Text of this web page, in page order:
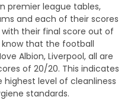
premier league tables,
and each of their scores
their final score out of
know that the football
Albion, Liverpool, all are
of 20/20. This indicates
level of cleanliness
standards.